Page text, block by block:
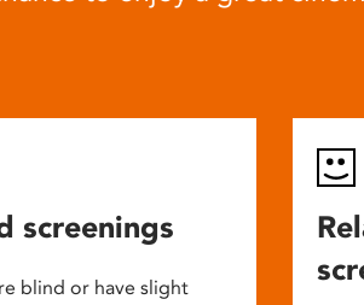
screenings
blind or have slight